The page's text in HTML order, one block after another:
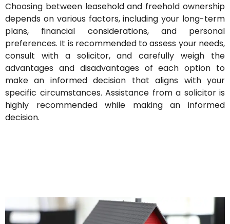
Choosing between leasehold and freehold ownership
depends on various factors, including your long-term
plans, financial considerations, and personal
preferences. It is recommended to assess your needs,
consult with a solicitor, and carefully weigh the
advantages and disadvantages of each option to
make an informed decision that aligns with your
specific circumstances. Assistance from a solicitor is
highly recommended while making an informed
decision.